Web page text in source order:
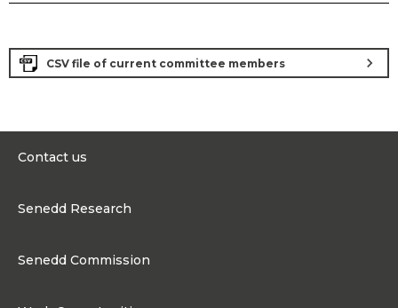
CSV file of current committee members chevron_right
Contact us
Contact the Senedd
Senedd Research
Senedd Commission